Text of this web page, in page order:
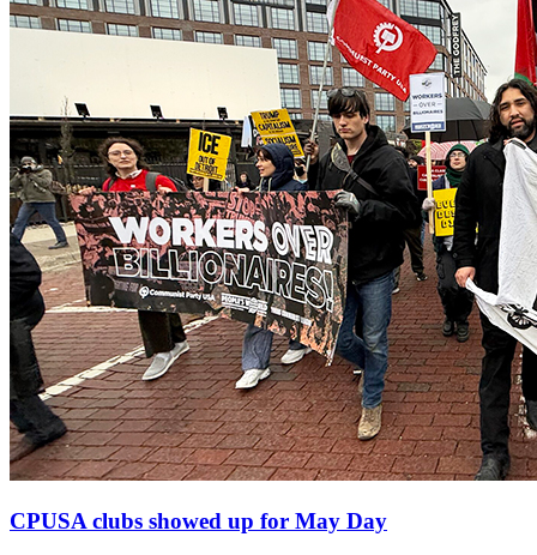
CPUSA clubs showed up for May Day